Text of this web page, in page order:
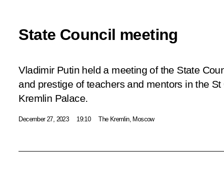
State Council meeting
Vladimir Putin held a meeting of the State
and prestige of teachers and mentors in the
Kremlin Palace.
December 27, 2023 19:10 The Kremlin, Moscow